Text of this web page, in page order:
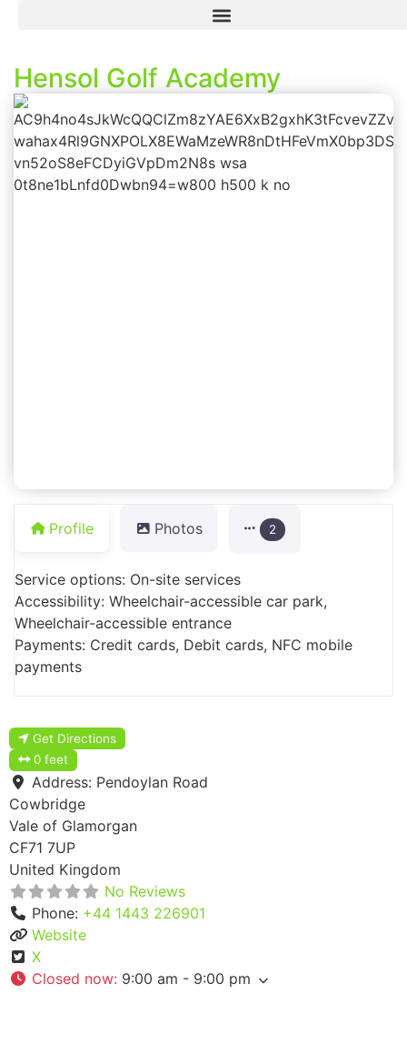
Hensol Golf Academy
Profile Photos 2
Service options: On-site services
Accessibility: Wheelchair-accessible car park,
Wheelchair-accessible entrance
Payments: Credit cards, Debit cards, NFC mobile
payments
Get Directions
0 feet
Address: Pendoylan Road
Cowbridge
Vale of Glamorgan
CF71 7UP
United Kingdom
No Reviews
Phone: +44 1443 226901
Website
X
Closed now: 9:00 am - 9:00 pm